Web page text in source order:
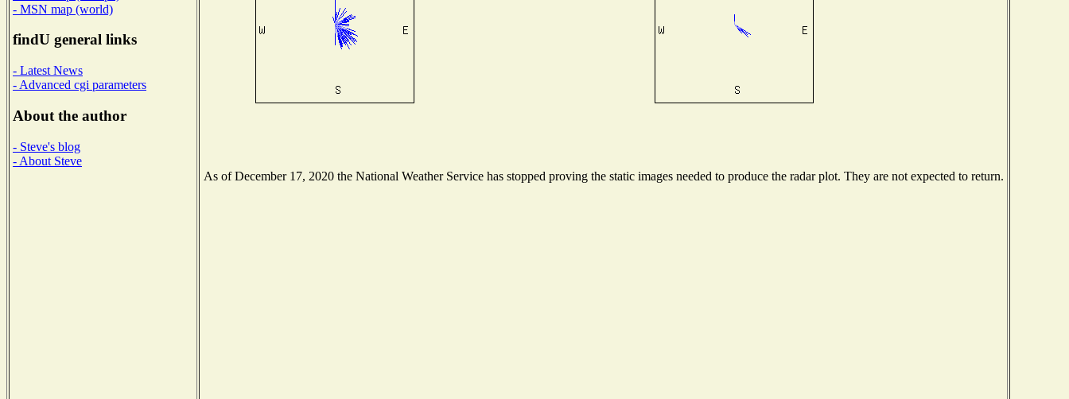
- MSN map (world)
findU general links
- Latest News
- Advanced cgi parameters
About the author
- Steve's blog
- About Steve
As of December 17, 2020 the National Weather Service has stopped proving the static images needed to produce the radar plot. They are not expected to return.